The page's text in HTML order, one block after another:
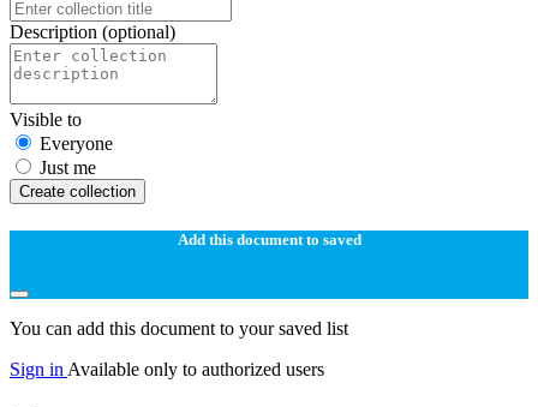
Description (optional)
Visible to
Everyone
Just me
Create collection
Add this document to saved
You can add this document to your saved list
Sign in Available only to authorized users